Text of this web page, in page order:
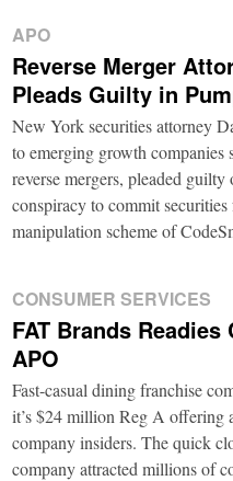
APO
Reverse Merger
Pleads Guilty in
New York securities attorney
to emerging growth
reverse mergers, pleaded
conspiracy to commit
manipulation scheme of
CONSUMER SERVICES
FAT Brands Readies
APO
Fast-casual dining franchise
it’s $24 million Reg A offering
company insiders. The quick
company attracted millions of